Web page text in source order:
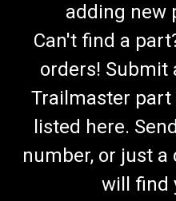
adding new
Can't find a
orders! Submit
Trailmaster part
listed here.
number, or just
will find